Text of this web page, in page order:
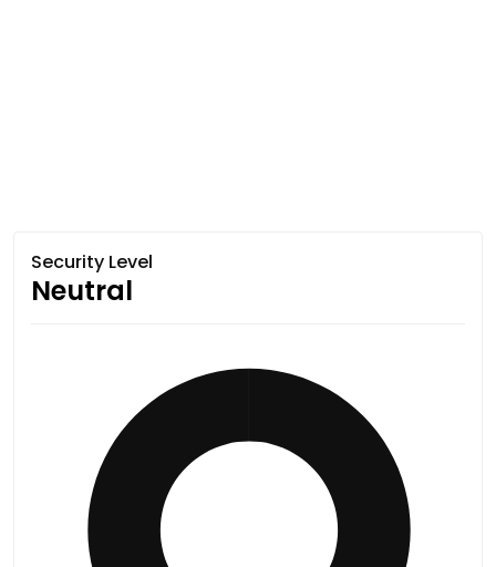
Security Level
Neutral